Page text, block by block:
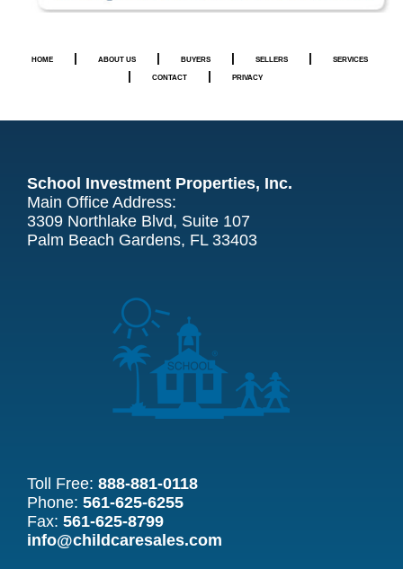
HOME | ABOUT US | BUYERS | SELLERS | SERVICES
| CONTACT | PRIVACY
School Investment Properties, Inc.
Main Office Address:
3309 Northlake Blvd, Suite 107
Palm Beach Gardens, FL 33403
Toll Free: 888-881-0118
Phone: 561-625-6255
Fax: 561-625-8799
info@childcaresales.com